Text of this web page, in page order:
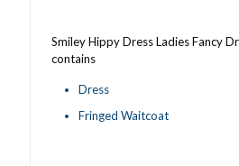
Smiley Hippy Dress Ladies Fancy
contains
Dress
Fringed Waitcoat